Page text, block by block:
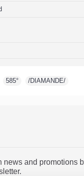
585° /DIAMANDE/
news and promotions